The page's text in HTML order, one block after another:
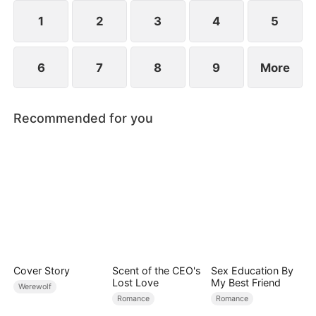
However, over time, he grows to resent Nicole and
begins mistreating her.
1 2 3 4 5
6 7 8 9 More
Recommended for you
Cover Story
Werewolf
Scent of the CEO's
Lost Love
Romance
Sex Education By
My Best Friend
Romance